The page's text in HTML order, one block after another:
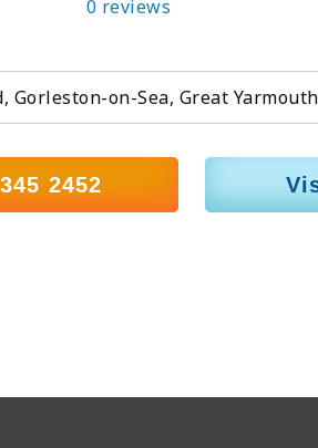
0 reviews
Gorleston-on-Sea, Great
2452